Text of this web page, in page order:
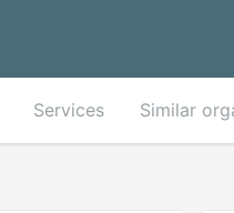
Services Similar